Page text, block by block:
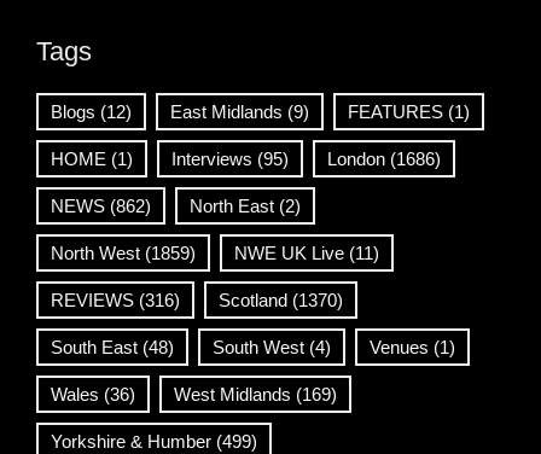
Tags
Blogs (12) East Midlands (9) FEATURES (1)
HOME (1) Interviews (95) London (1686)
NEWS (862) North East (2)
North West (1859) NWE UK Live (11)
REVIEWS (316) Scotland (1370)
South East (48) South West (4) Venues (1)
Wales (36) West Midlands (169)
Yorkshire & Humber (499)